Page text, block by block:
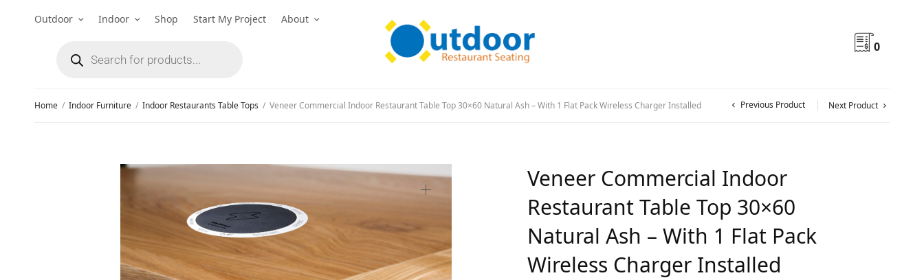
Outdoor Indoor Shop Start My Project About
0
Home / Indoor Furniture / Indoor Restaurants Table Tops / Veneer Commercial Indoor Restaurant Table Top 30×60 Natural Ash – With 1 Flat Pack Wireless Charger Installed Previous Product Next Product
Veneer Commercial Indoor
Restaurant Table Top 30×60
Natural Ash – With 1 Flat Pack
Wireless Charger Installed